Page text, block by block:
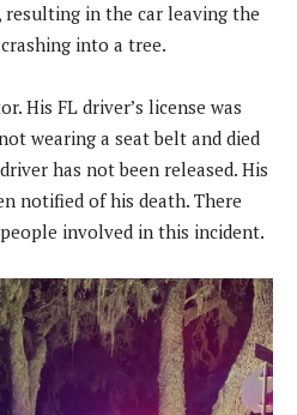
in the car leaving the
into a tree.
His FL driver’s license was
wearing a seat belt and died
has not been released. His
notified of his death. There
involved in this incident.